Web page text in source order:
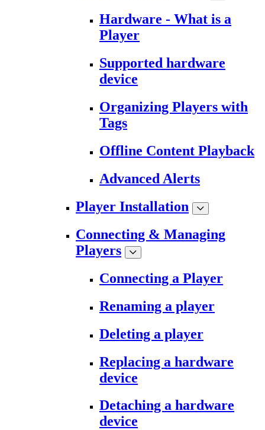
Hardware - What is a
Player
Supported hardware
device
Organizing Players with
Tags
Offline Content Playback
Advanced Alerts
Player Installation
Connecting & Managing
Players
Connecting a Player
Renaming a player
Deleting a player
Replacing a hardware
device
Detaching a hardware
device